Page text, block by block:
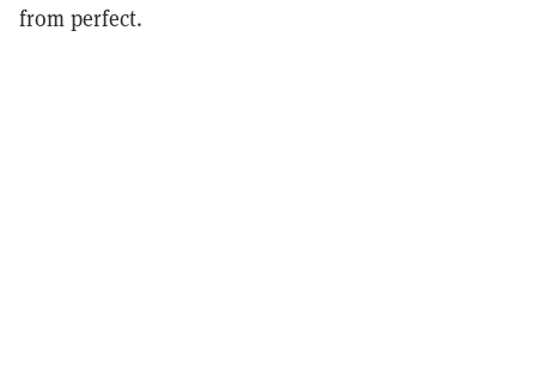
from perfect.